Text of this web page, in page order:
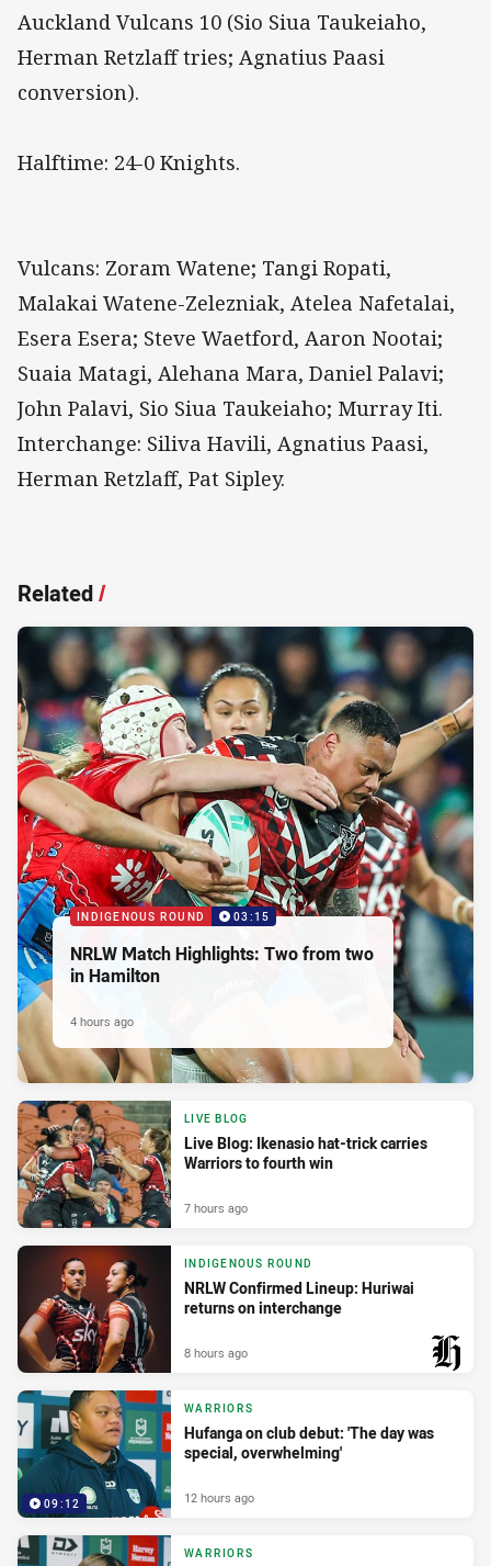
Auckland Vulcans 10 (Sio Siua Taukeiaho,
Herman Retzlaff tries; Agnatius Paasi
conversion).
Halftime: 24-0 Knights.
Vulcans: Zoram Watene; Tangi Ropati,
Malakai Watene-Zelezniak, Atelea Nafetalai,
Esera Esera; Steve Waetford, Aaron Nootai;
Suaia Matagi, Alehana Mara, Daniel Palavi;
John Palavi, Sio Siua Taukeiaho; Murray Iti.
Interchange: Siliva Havili, Agnatius Paasi,
Herman Retzlaff, Pat Sipley.
Related/
INDIGENOUS ROUND 03:15
NRLW Match Highlights: Two from two
in Hamilton
4 hours ago
LIVE BLOG
Live Blog: Ikenasio hat-trick carries
Warriors to fourth win
7 hours ago
INDIGENOUS ROUND
NRLW Confirmed Lineup: Huriwai
returns on interchange
8 hours ago
09:12
WARRIORS
Hufanga on club debut: 'The day was
special, overwhelming'
12 hours ago
WARRIORS